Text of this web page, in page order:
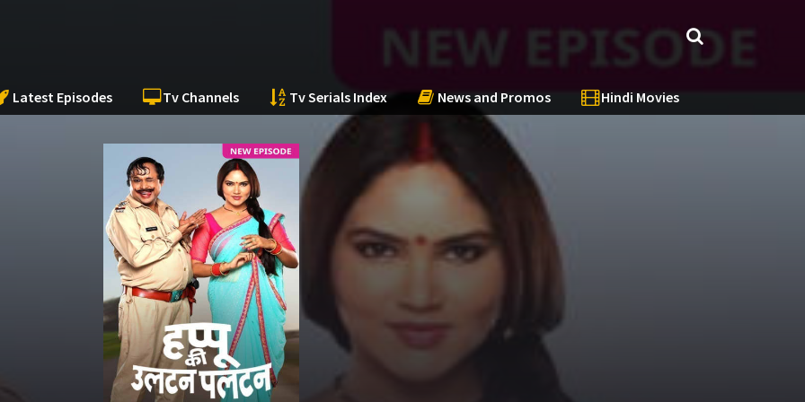
Latest Episodes Tv Channels Tv Serials Index News and Promos Hindi Movies